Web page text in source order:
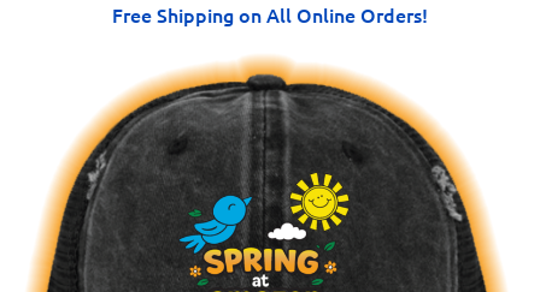
Free Shipping on All Online Orders!